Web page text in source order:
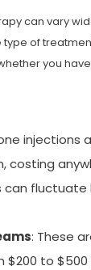
can vary
of
you
injections
costing
can
: These
$200 to